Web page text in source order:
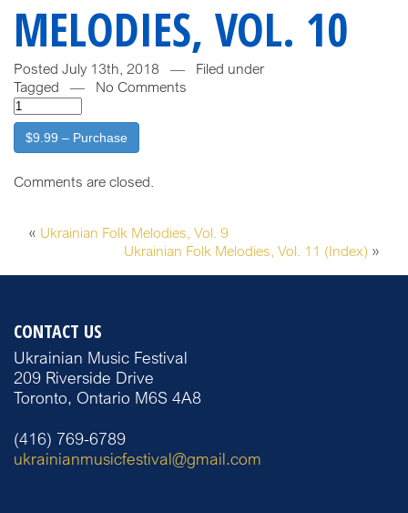
MELODIES, VOL. 10
Posted July 13th, 2018 — Filed under
Tagged — No Comments
$9.99 – Purchase
Comments are closed.
« Ukrainian Folk Melodies, Vol. 9
Ukrainian Folk Melodies, Vol. 11 (Index) »
CONTACT US
Ukrainian Music Festival
209 Riverside Drive
Toronto, Ontario M6S 4A8
(416) 769-6789
ukrainianmusicfestival@gmail.com